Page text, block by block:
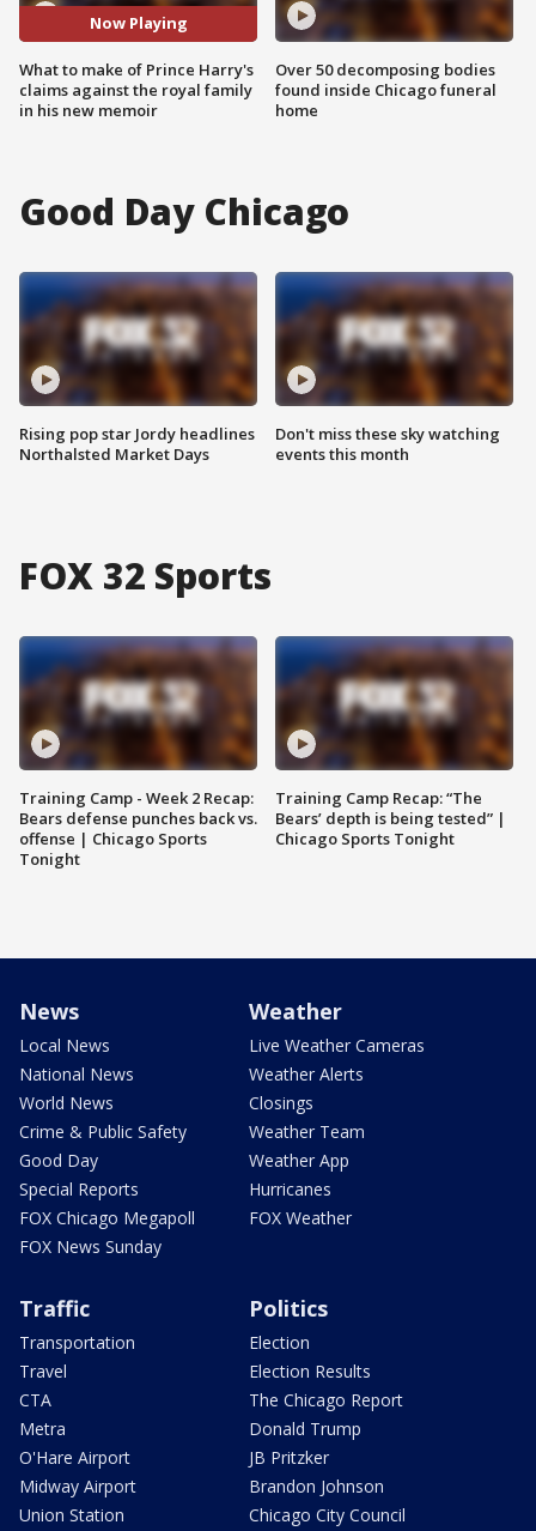
Now Playing
What to make of Prince Harry's
claims against the royal family
in his new memoir
Over 50 decomposing bodies
found inside Chicago funeral
home
Good Day Chicago
Rising pop star Jordy headlines
Northalsted Market Days
Don't miss these sky watching
events this month
FOX 32 Sports
Training Camp - Week 2 Recap:
Bears defense punches back vs.
offense | Chicago Sports
Tonight
Training Camp Recap: “The
Bears’ depth is being tested” |
Chicago Sports Tonight
News
Local News
National News
World News
Crime & Public Safety
Good Day
Special Reports
FOX Chicago Megapoll
FOX News Sunday
Weather
Live Weather Cameras
Weather Alerts
Closings
Weather Team
Weather App
Hurricanes
FOX Weather
Traffic
Transportation
Travel
CTA
Metra
O'Hare Airport
Midway Airport
Union Station
Politics
Election
Election Results
The Chicago Report
Donald Trump
JB Pritzker
Brandon Johnson
Chicago City Council